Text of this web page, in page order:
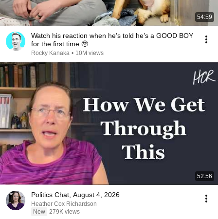
54:59
Watch his reaction when he’s told he’s a GOOD BOY
for the first time 🥹
Rocky Kanaka • 10M views
52:56
Politics Chat, August 4, 2026
Heather Cox Richardson
New 279K views